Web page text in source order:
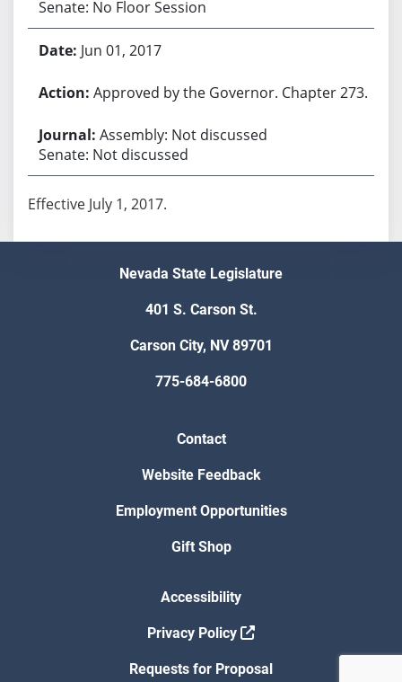
Senate: No Floor Session
Jun 01, 2017
Approved by the Governor. Chapter 273.
Assembly: Not discussed
Senate: Not discussed
Effective July 1, 2017.
Nevada State Legislature
401 S. Carson St.
Carson City, NV 89701
775-684-6800
Contact
Website Feedback
Employment Opportunities
Gift Shop
Accessibility
Privacy Policy
Requests for Proposal